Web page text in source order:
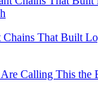
Chains That Built